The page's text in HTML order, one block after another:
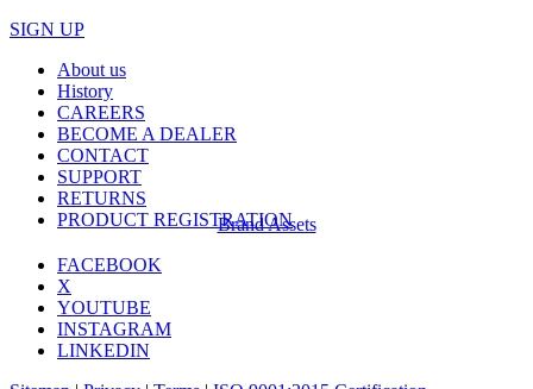
SIGN UP
About us
History
CAREERS
BECOME A DEALER
CONTACT
SUPPORT
RETURNS
PRODUCT REGISTRATION
Brand Assets
FACEBOOK
X
YOUTUBE
INSTAGRAM
LINKEDIN